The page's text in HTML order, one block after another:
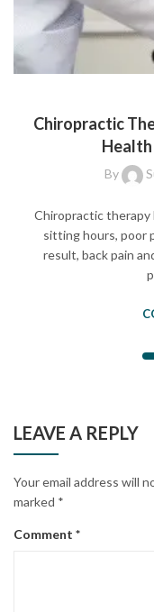
Chiropractic
By
Chiropractic therapy
sitting hours, poor
result, back pain
LEAVE A REPLY
Your email address will
marked *
Comment *